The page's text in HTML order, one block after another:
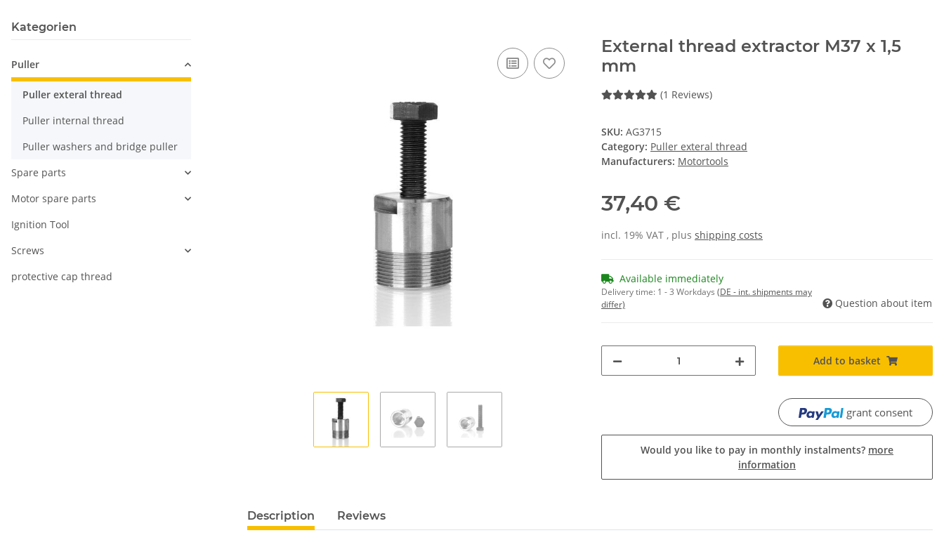
External thread extractor M37 x 1,5
mm
(1 Reviews)
SKU: AG3715
Category: Puller exteral thread
Manufacturers: Motortools
37,40 €
incl. 19% VAT , plus shipping costs
Available immediately
Delivery time: 1 - 3 Workdays (DE - int. shipments may
differ)
Question about item
Add to basket
grant consent
Would you like to pay in monthly instalments? more
information
Description Reviews
Kategorien
Puller
Puller exteral thread
Puller internal thread
Puller washers and bridge puller
Spare parts
Motor spare parts
Ignition Tool
Screws
protective cap thread